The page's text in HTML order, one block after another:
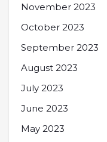
November 2023
October 2023
September 2023
August 2023
July 2023
June 2023
May 2023